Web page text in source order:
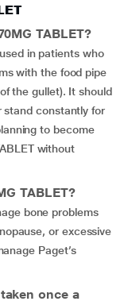
TABLET?
in patients who
with the food pipe
the gullet). It should
stand constantly for
to become
without
TABLET?
bone problems
or excessive
Paget’s
once a